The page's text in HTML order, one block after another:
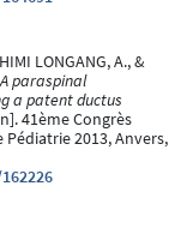
LONGANG, A., &
A paraspinal
a patent ductus
41ème Congrès
2013, Anvers,